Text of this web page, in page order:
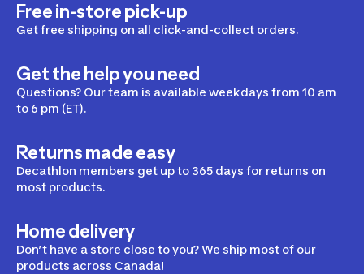
Free in-store pick-up
Get free shipping on all click-and-collect orders.
Get the help you need
Questions? Our team is available weekdays from 10 am
to 6 pm (ET).
Returns made easy
Decathlon members get up to 365 days for returns on
most products.
Home delivery
Don’t have a store close to you? We ship most of our
products across Canada!